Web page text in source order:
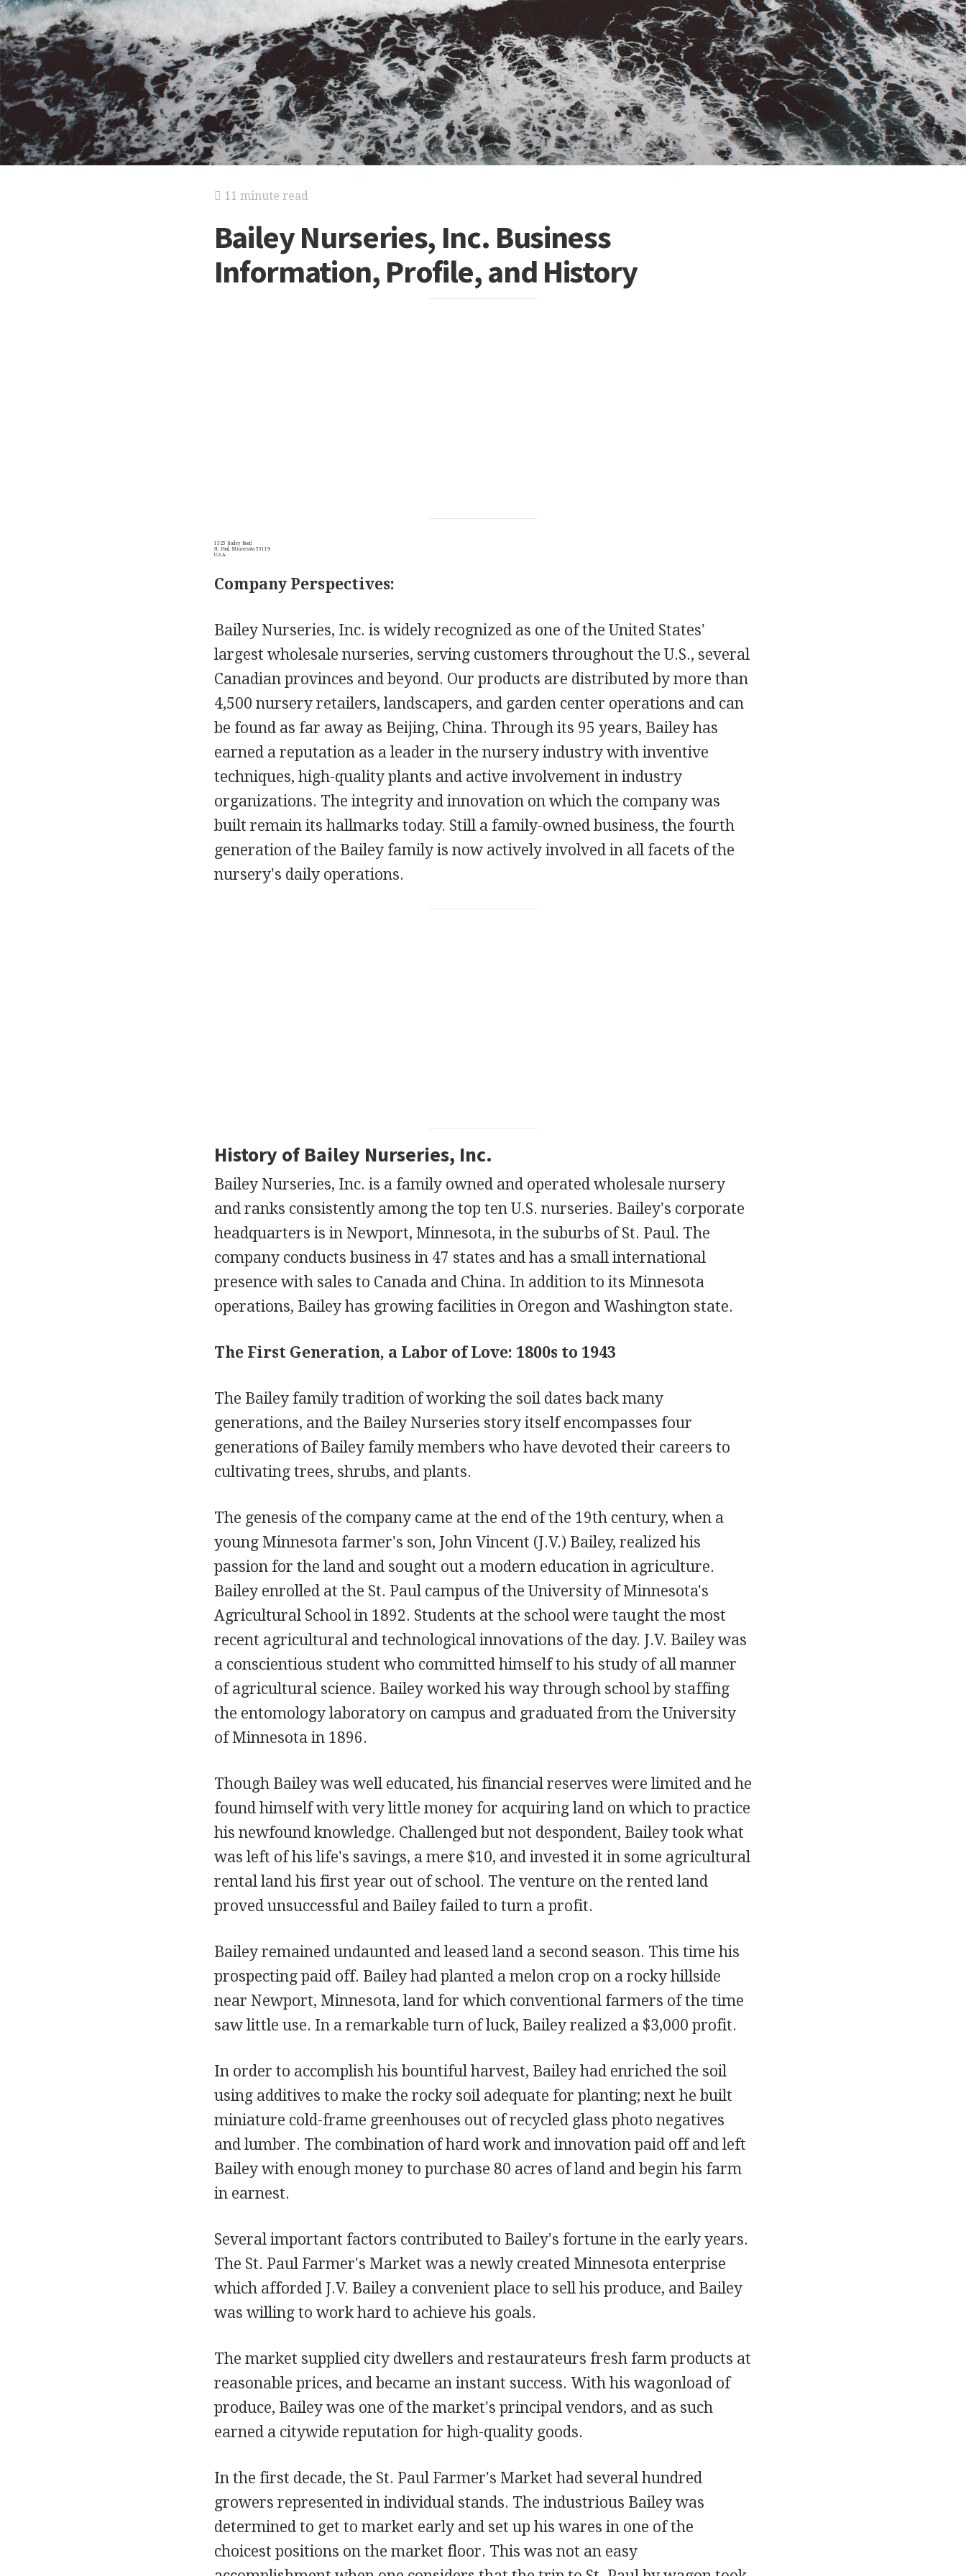
11 minute read
Bailey Nurseries, Inc. Business
Information, Profile, and History
1325 Bailey Road
St. Paul, Minnesota 55119
U.S.A.
Company Perspectives:
Bailey Nurseries, Inc. is widely recognized as one of the United States'
largest wholesale nurseries, serving customers throughout the U.S., several
Canadian provinces and beyond. Our products are distributed by more than
4,500 nursery retailers, landscapers, and garden center operations and can
be found as far away as Beijing, China. Through its 95 years, Bailey has
earned a reputation as a leader in the nursery industry with inventive
techniques, high-quality plants and active involvement in industry
organizations. The integrity and innovation on which the company was
built remain its hallmarks today. Still a family-owned business, the fourth
generation of the Bailey family is now actively involved in all facets of the
nursery's daily operations.
History of Bailey Nurseries, Inc.
Bailey Nurseries, Inc. is a family owned and operated wholesale nursery
and ranks consistently among the top ten U.S. nurseries. Bailey's corporate
headquarters is in Newport, Minnesota, in the suburbs of St. Paul. The
company conducts business in 47 states and has a small international
presence with sales to Canada and China. In addition to its Minnesota
operations, Bailey has growing facilities in Oregon and Washington state.
The First Generation, a Labor of Love: 1800s to 1943
The Bailey family tradition of working the soil dates back many
generations, and the Bailey Nurseries story itself encompasses four
generations of Bailey family members who have devoted their careers to
cultivating trees, shrubs, and plants.
The genesis of the company came at the end of the 19th century, when a
young Minnesota farmer's son, John Vincent (J.V.) Bailey, realized his
passion for the land and sought out a modern education in agriculture.
Bailey enrolled at the St. Paul campus of the University of Minnesota's
Agricultural School in 1892. Students at the school were taught the most
recent agricultural and technological innovations of the day. J.V. Bailey was
a conscientious student who committed himself to his study of all manner
of agricultural science. Bailey worked his way through school by staffing
the entomology laboratory on campus and graduated from the University
of Minnesota in 1896.
Though Bailey was well educated, his financial reserves were limited and he
found himself with very little money for acquiring land on which to practice
his newfound knowledge. Challenged but not despondent, Bailey took what
was left of his life's savings, a mere $10, and invested it in some agricultural
rental land his first year out of school. The venture on the rented land
proved unsuccessful and Bailey failed to turn a profit.
Bailey remained undaunted and leased land a second season. This time his
prospecting paid off. Bailey had planted a melon crop on a rocky hillside
near Newport, Minnesota, land for which conventional farmers of the time
saw little use. In a remarkable turn of luck, Bailey realized a $3,000 profit.
In order to accomplish his bountiful harvest, Bailey had enriched the soil
using additives to make the rocky soil adequate for planting; next he built
miniature cold-frame greenhouses out of recycled glass photo negatives
and lumber. The combination of hard work and innovation paid off and left
Bailey with enough money to purchase 80 acres of land and begin his farm
in earnest.
Several important factors contributed to Bailey's fortune in the early years.
The St. Paul Farmer's Market was a newly created Minnesota enterprise
which afforded J.V. Bailey a convenient place to sell his produce, and Bailey
was willing to work hard to achieve his goals.
The market supplied city dwellers and restaurateurs fresh farm products at
reasonable prices, and became an instant success. With his wagonload of
produce, Bailey was one of the market's principal vendors, and as such
earned a citywide reputation for high-quality goods.
In the first decade, the St. Paul Farmer's Market had several hundred
growers represented in individual stands. The industrious Bailey was
determined to get to market early and set up his wares in one of the
choicest positions on the market floor. This was not an easy